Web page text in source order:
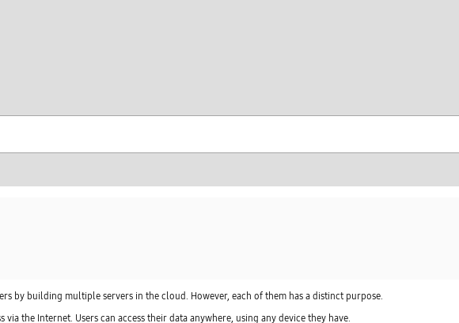
by building multiple servers in the cloud. However, each of them has a distinct purpose.
the Internet. Users can access their data anywhere, using any device they have.